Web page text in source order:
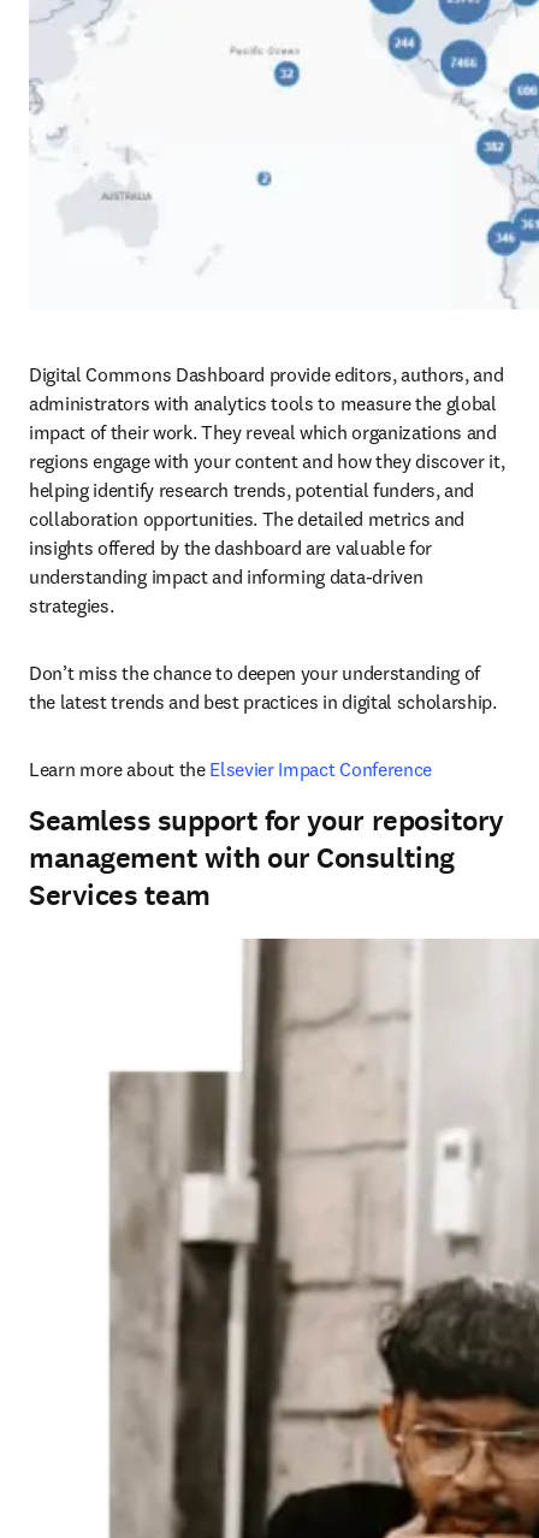
Digital Commons Dashboard provide editors, authors, and
administrators with analytics tools to measure the global
impact of their work. They reveal which organizations and
regions engage with your content and how they discover it,
helping identify research trends, potential funders, and
collaboration opportunities. The detailed metrics and
insights offered by the dashboard are valuable for
understanding impact and informing data-driven
strategies.
Don’t miss the chance to deepen your understanding of
the latest trends and best practices in digital scholarship.
Learn more about the Elsevier Impact Conference
Seamless support for your repository
management with our Consulting
Services team